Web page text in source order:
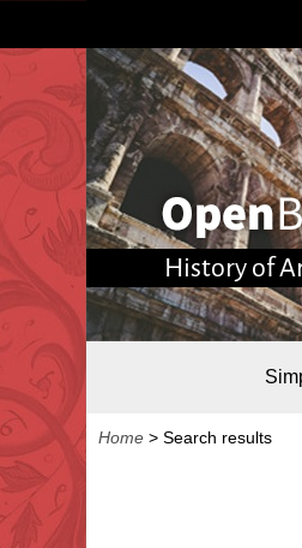
History of
Home > Search results